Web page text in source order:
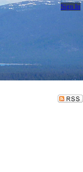
Sign In